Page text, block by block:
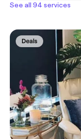
See all 94 services
Deals